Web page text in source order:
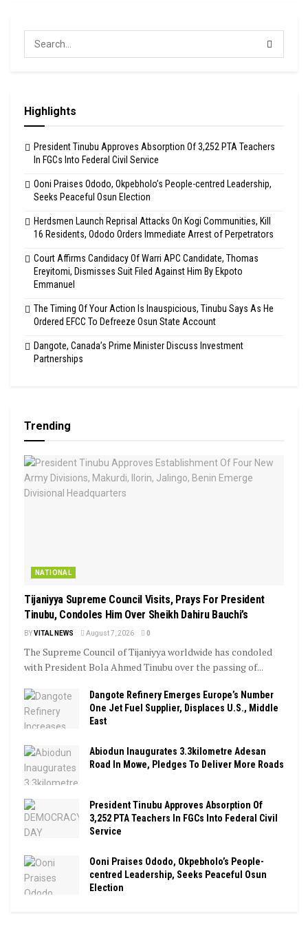
Highlights
President Tinubu Approves Absorption Of 3,252 PTA Teachers
In FGCs Into Federal Civil Service
Ooni Praises Ododo, Okpebholo’s People-centred Leadership,
Seeks Peaceful Osun Election
Herdsmen Launch Reprisal Attacks On Kogi Communities, Kill
16 Residents, Ododo Orders Immediate Arrest of Perpetrators
Court Affirms Candidacy Of Warri APC Candidate, Thomas
Ereyitomi, Dismisses Suit Filed Against Him By Ekpoto
Emmanuel
The Timing Of Your Action Is Inauspicious, Tinubu Says As He
Ordered EFCC To Defreeze Osun State Account
Dangote, Canada’s Prime Minister Discuss Investment
Partnerships
Trending
NATIONAL
Tijaniyya Supreme Council Visits, Prays For President
Tinubu, Condoles Him Over Sheikh Dahiru Bauchi’s
BYVITAL NEWS August 7, 2026 0
The Supreme Council of Tijaniyya worldwide has condoled
with President Bola Ahmed Tinubu over the passing of...
Dangote Refinery Emerges Europe’s Number
One Jet Fuel Supplier, Displaces U.S., Middle
East
Abiodun Inaugurates 3.3kilometre Adesan
Road In Mowe, Pledges To Deliver More Roads
President Tinubu Approves Absorption Of
3,252 PTA Teachers In FGCs Into Federal Civil
Service
Ooni Praises Ododo, Okpebholo’s People-
centred Leadership, Seeks Peaceful Osun
Election